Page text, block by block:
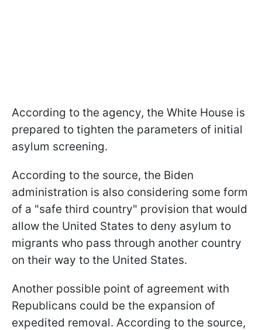
According to the agency, the White House is
prepared to tighten the parameters of initial
asylum screening.
According to the source, the Biden
administration is also considering some form
of a "safe third country" provision that would
allow the United States to deny asylum to
migrants who pass through another country
on their way to the United States.
Another possible point of agreement with
Republicans could be the expansion of
expedited removal. According to the source,